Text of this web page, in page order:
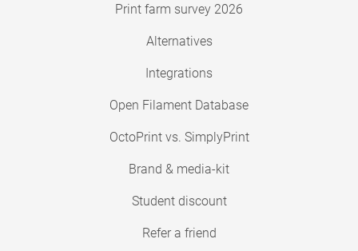
Print farm survey 2026
Alternatives
Integrations
Open Filament Database
OctoPrint vs. SimplyPrint
Brand & media-kit
Student discount
Refer a friend